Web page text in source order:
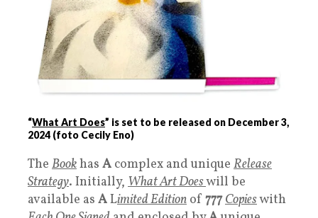
“What Art Does” is set to be released on December 3,
2024 (foto Cecily Eno)
The Bookhas A complex and unique Release
Strategy. Initially, What Art Doeswill be
available as ALimited Edition of 777Copieswith